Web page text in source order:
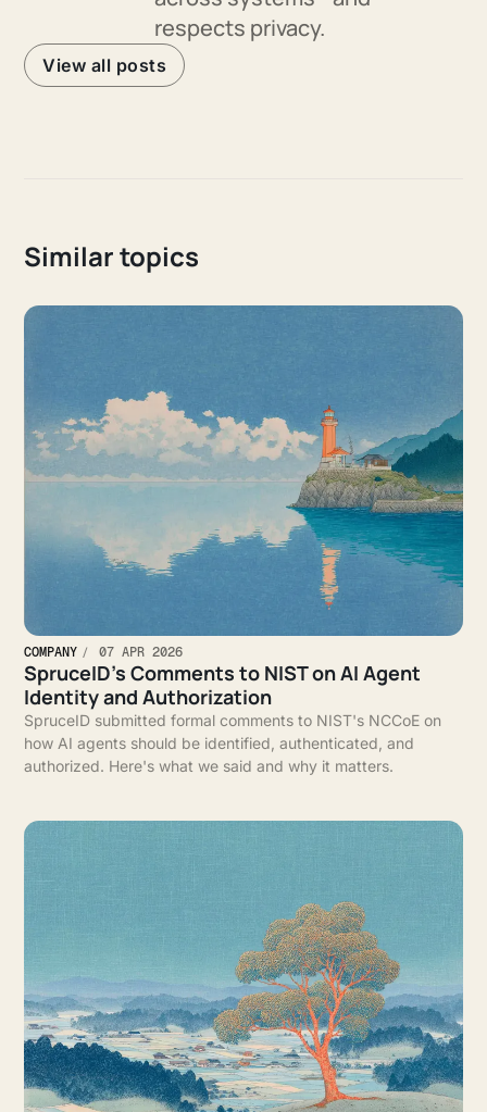
respects privacy.
View all posts
Similar topics
COMPANY 07 APR 2026
SpruceID’s Comments to NIST on AI Agent
Identity and Authorization
SpruceID submitted formal comments to NIST's NCCoE on
how AI agents should be identified, authenticated, and
authorized. Here's what we said and why it matters.